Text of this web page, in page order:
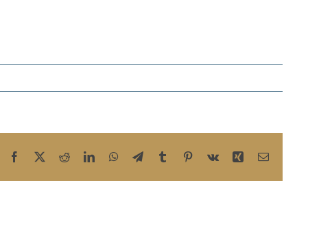
Facebook RedditLinkedInWhatsApp
TelegramTumblr Pinterest
Vk XingEmail